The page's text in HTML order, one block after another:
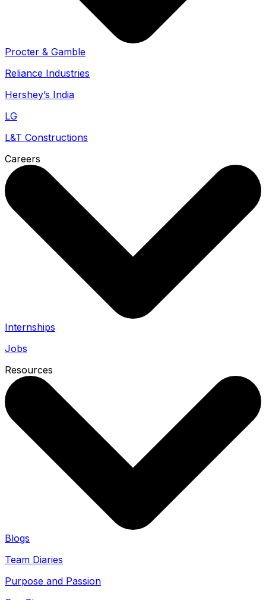
Procter & Gamble
Reliance Industries
Hershey’s India
LG
L&T Constructions
Careers
Internships
Jobs
Resources
Blogs
Team Diaries
Purpose and Passion